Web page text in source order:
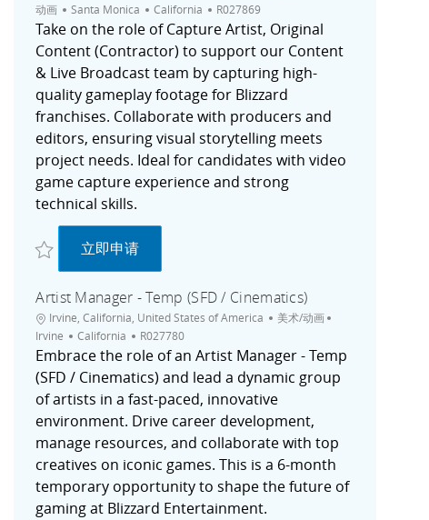
动画
城市
Santa Monica California 职位ID
R027869
Take on the role of Capture Artist, Original
Content (Contractor) to support our Content
& Live Broadcast team by capturing high-
quality gameplay footage for Blizzard
franchises. Collaborate with producers and
editors, ensuring visual storytelling meets
project needs. Ideal for candidates with video
game capture experience and strong
technical skills.
收藏 Capture Artist, Original Content (Contractor) | Marketing | Remote (US)
立即申请Capture Artist, Original Content
Artist Manager - Temp (SFD / Cinematics)
位置Irvine, California, United States of America 类别
美术/动画
Irvine
California 职位ID
R027780
Embrace the role of an Artist Manager - Temp
(SFD / Cinematics) and lead a dynamic group
of artists in a fast-paced, innovative
environment. Drive career development,
manage resources, and collaborate with top
creatives on iconic games. This is a 6-month
temporary opportunity to shape the future of
gaming at Blizzard Entertainment.